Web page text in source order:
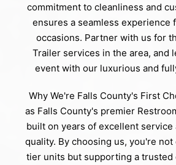
commitment to cleanliness and
ensures a seamless experience
occasions. Partner with us for
Trailer services in the area, and
event with our luxurious and
Why We're Falls County's First
as Falls County's premier
built on years of excellent service
quality. By choosing us, you're
tier units but supporting a trusted